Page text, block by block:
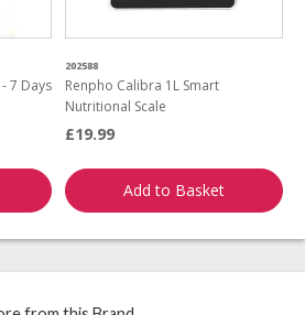
7 Days
202588
Renpho Calibra 1L Smart
Nutritional Scale
£19.99
Add to Basket